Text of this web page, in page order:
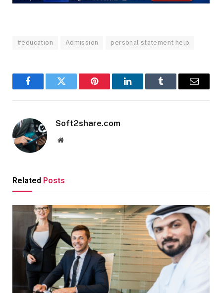
#education Admission personal statement help
FacebookTwitter Pinterest LinkedInTumblr Email
Soft2share.com
Website
Related Posts